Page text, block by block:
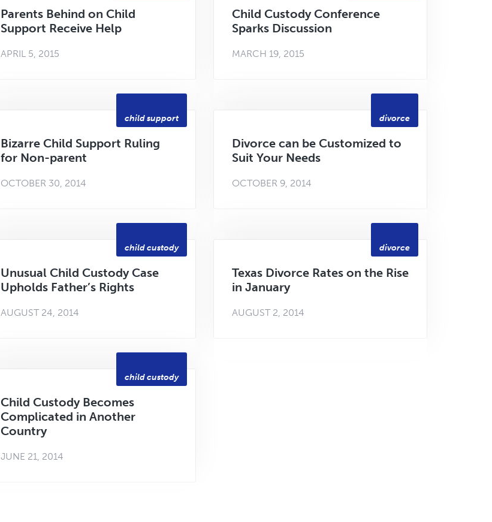
Parents Behind on Child
Support Receive Help
APRIL 5, 2015
Child Custody Conference
Sparks Discussion
MARCH 19, 2015
child support
Bizarre Child Support Ruling
for Non-parent
OCTOBER 30, 2014
divorce
Divorce can be Customized to
Suit Your Needs
OCTOBER 9, 2014
child custody
Unusual Child Custody Case
Upholds Father’s Rights
AUGUST 24, 2014
divorce
Texas Divorce Rates on the Rise
in January
AUGUST 2, 2014
child custody
Child Custody Becomes
Complicated in Another
Country
JUNE 21, 2014